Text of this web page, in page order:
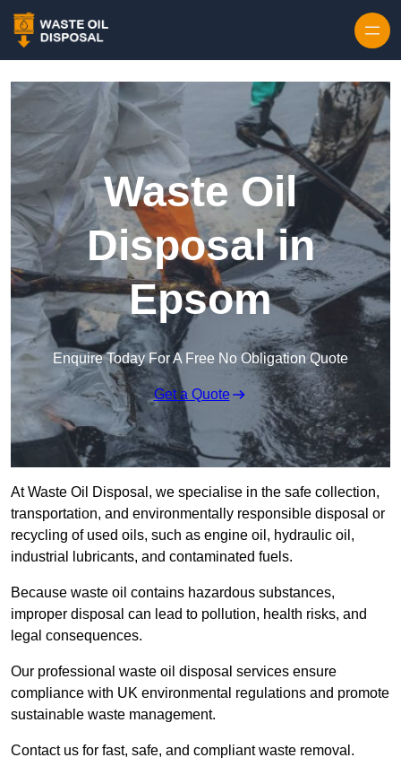
Waste Oil
Disposal in
Epsom
Enquire Today For A Free No Obligation Quote
Get a Quote
At Waste Oil Disposal, we specialise in the safe collection,
transportation, and environmentally responsible disposal or
recycling of used oils, such as engine oil, hydraulic oil,
industrial lubricants, and contaminated fuels.
Because waste oil contains hazardous substances,
improper disposal can lead to pollution, health risks, and
legal consequences.
Our professional waste oil disposal services ensure
compliance with UK environmental regulations and promote
sustainable waste management.
Contact us for fast, safe, and compliant waste removal.